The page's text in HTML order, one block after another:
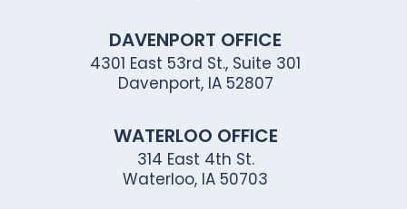
DAVENPORT OFFICE
4301 East 53rd St., Suite 301
Davenport, IA 52807
WATERLOO OFFICE
314 East 4th St.
Waterloo, IA 50703